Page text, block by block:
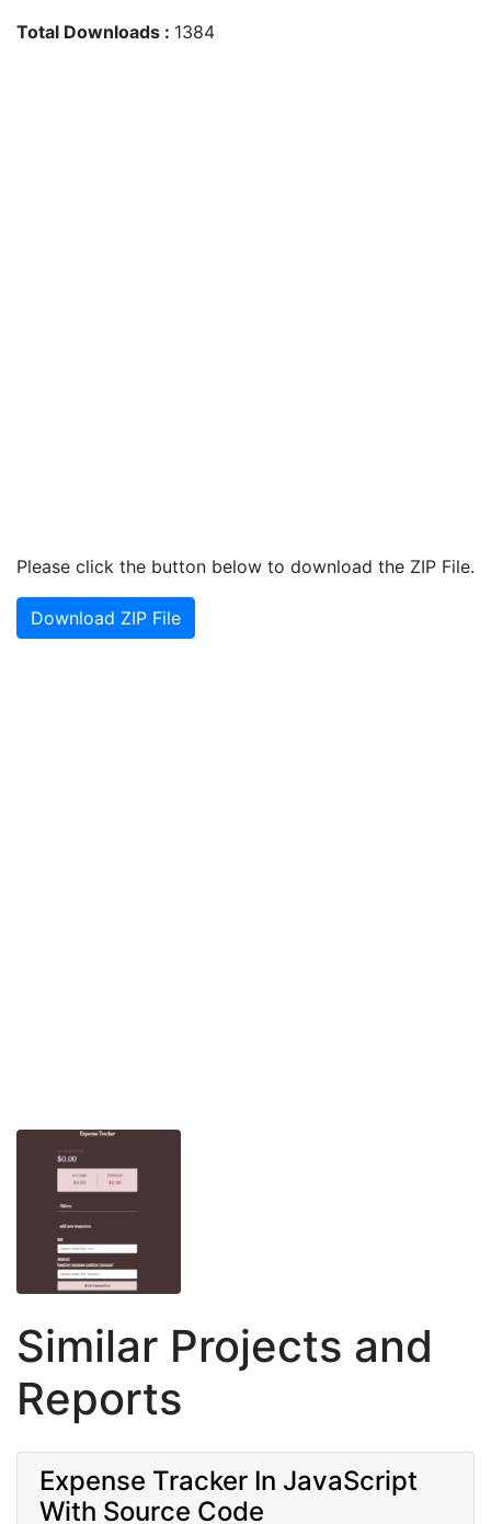
Total Downloads : 1384
Please click the button below to download the ZIP File.
Download ZIP File
Similar Projects and
Reports
Expense Tracker In JavaScript
With Source Code